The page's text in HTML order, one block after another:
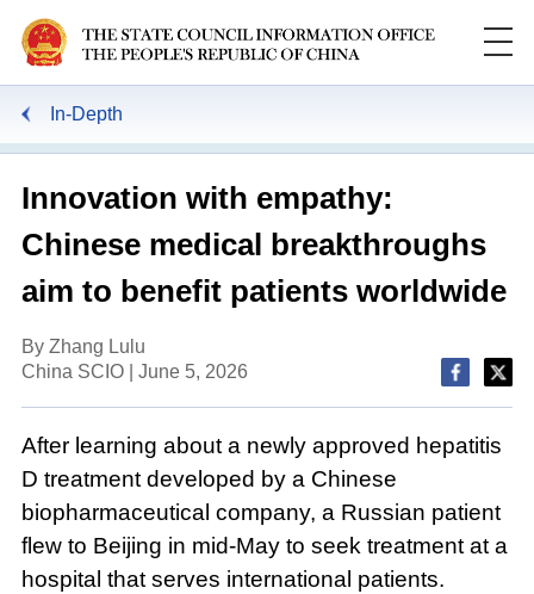
In-Depth
Innovation with empathy:
Chinese medical breakthroughs
aim to benefit patients worldwide
By Zhang Lulu
China SCIO | June 5, 2026
After learning about a newly approved hepatitis
D treatment developed by a Chinese
biopharmaceutical company, a Russian patient
flew to Beijing in mid-May to seek treatment at a
hospital that serves international patients.